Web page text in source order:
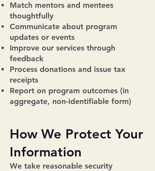
Match mentors and mentees
thoughtfully
Communicate about program
updates or events
Improve our services through
feedback
Process donations and issue tax
receipts
Report on program outcomes (in
aggregate, non-identifiable form)
How We Protect Your
Information
We take reasonable security